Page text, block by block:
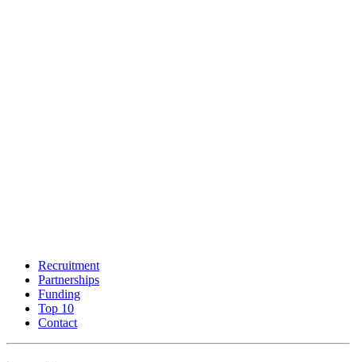
Recruitment
Partnerships
Funding
Top 10
Contact